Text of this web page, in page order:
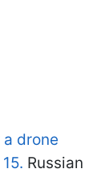
drone
Russian